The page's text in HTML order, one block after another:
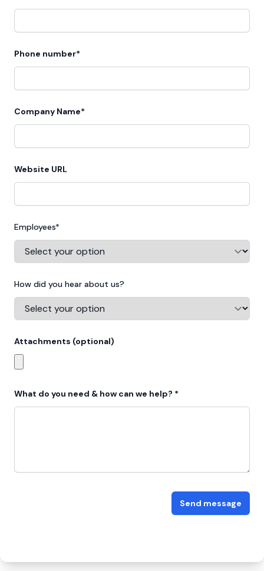
Phone number*
Company Name*
Website URL
Employees*
How did you hear about us?
Attachments (optional)
Choose profile photo
What do you need & how can we help? *
Send message